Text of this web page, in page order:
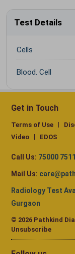
Test Details
Cells
Blood. Cell
Get in Touch
Terms of Use
Video
EDOS
Call Us: 75000
Mail Us:
Radiology Test
Gurgaon
© 2026 Pathkind
Unsubscribe